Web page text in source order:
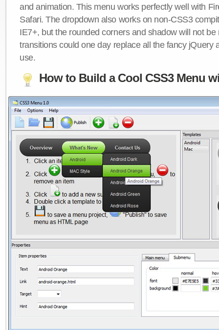
and animation. This menu works perfectly well with
Safari. The dropdown also works on non-CSS3
IE7+, but the rounded corners and shadow will not be
transitions could one day replace all the fancy jQuery
use.
How to Build a Cool CSS3 Menu